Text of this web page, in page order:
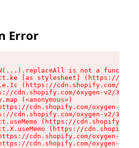
Error
is not a function
[as stylesheet] (https://
(https://cdn.shopify.com/
cdn.shopify.com/oxygen-v2/
(<anonymous>)
cdn.shopify.com/oxygen-v2/
cdn.shopify.com/oxygen-v2/
(https://
(https://
cdn.shopify.com/oxygen-v2/
cdn.shopify.com/oxygen-v2/